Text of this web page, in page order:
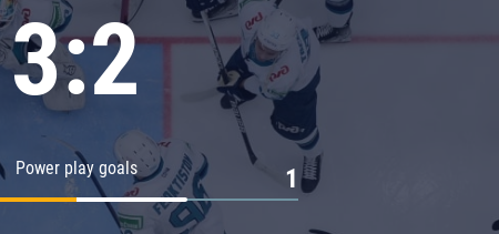
3:2
Power play goals 1